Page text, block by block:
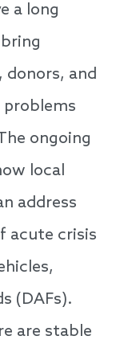
a long
and
ongoing
local
address
acute crisis
(DAFs).
are stable